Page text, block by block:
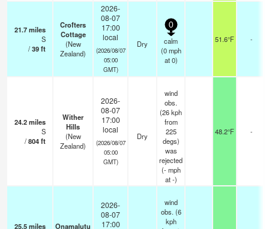
21.7miles
S
/39ft
Crofters
Cottage
(New
Zealand)
2026-
08-07
17:00
local
(2026/08/07
05:00
GMT)
Dry
0
calm
(0 mph
at 0)
51.6°F -
24.2miles
S
/804ft
Wither
Hills
(New
Zealand)
2026-
08-07
17:00
local
(2026/08/07
05:00
GMT)
Dry
wind
obs.
(26 kph
from
225
degs)
was
rejected
(- mph
at -)
48.2°F -
25.5miles
Onamalutu
2026-
08-07
17:00
wind
obs. (6
kph